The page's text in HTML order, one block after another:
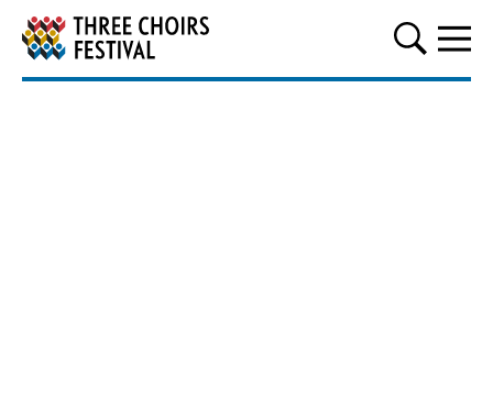
Three Choirs Festival